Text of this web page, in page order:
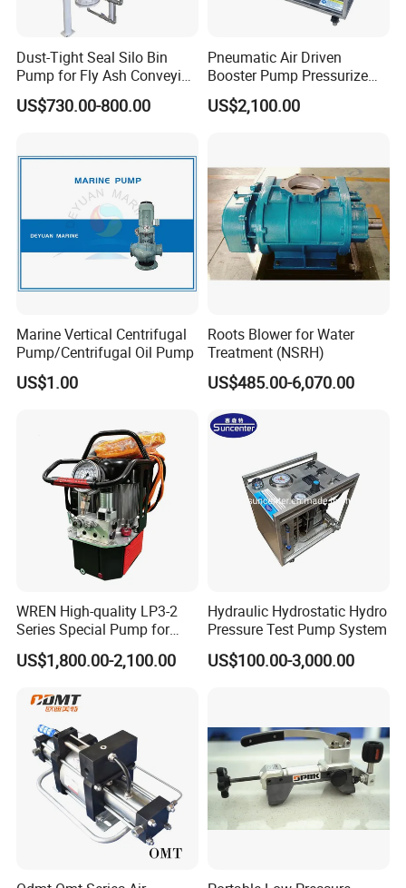
Dust-Tight Seal Silo Bin
Pump for Fly Ash Conveying
System Applications
US$730.00-800.00
Pneumatic Air Driven
Booster Pump Pressurize
The Nitrogen Gas to Its
Maximum Pressure
US$2,100.00
Marine Vertical Centrifugal
Pump/Centrifugal Oil Pump
US$1.00
Roots Blower for Water
Treatment (NSRH)
US$485.00-6,070.00
WREN High-quality LP3-2
Series Special Pump for
Hydraulic Torque Wrench
700bar
US$1,800.00-2,100.00
Hydraulic Hydrostatic Hydro
Pressure Test Pump System
US$100.00-3,000.00